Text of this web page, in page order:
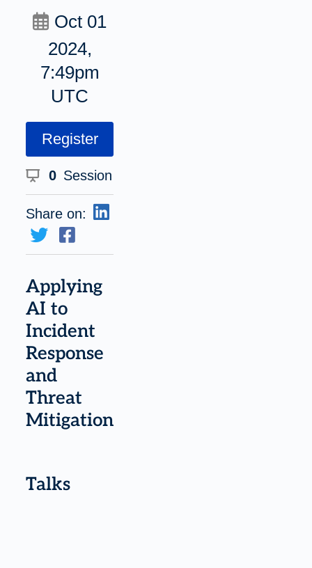
Oct 01
2024,
7:49pm
UTC
Register
0 Session
Share on:
Applying
AI to
Incident
Response
and
Threat
Mitigation
Talks